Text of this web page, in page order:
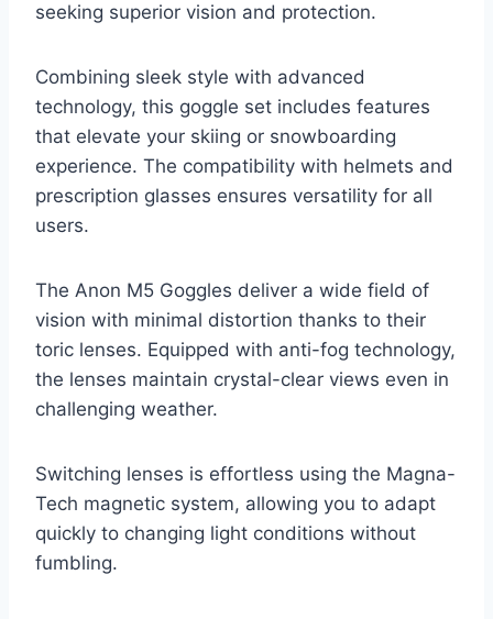
seeking superior vision and protection.
Combining sleek style with advanced
technology, this goggle set includes features
that elevate your skiing or snowboarding
experience. The compatibility with helmets and
prescription glasses ensures versatility for all
users.
The Anon M5 Goggles deliver a wide field of
vision with minimal distortion thanks to their
toric lenses. Equipped with anti-fog technology,
the lenses maintain crystal-clear views even in
challenging weather.
Switching lenses is effortless using the Magna-
Tech magnetic system, allowing you to adapt
quickly to changing light conditions without
fumbling.